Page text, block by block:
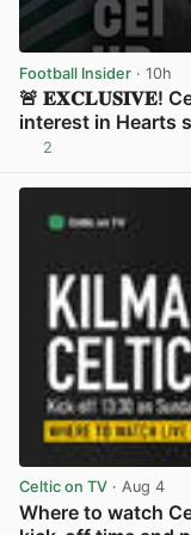
Football Insider · 10h
🚨 𝐄𝐗𝐂𝐋𝐔𝐒𝐈𝐕𝐄!
interest in Hearts
2
Celtic on TV · Aug 4
Where to watch